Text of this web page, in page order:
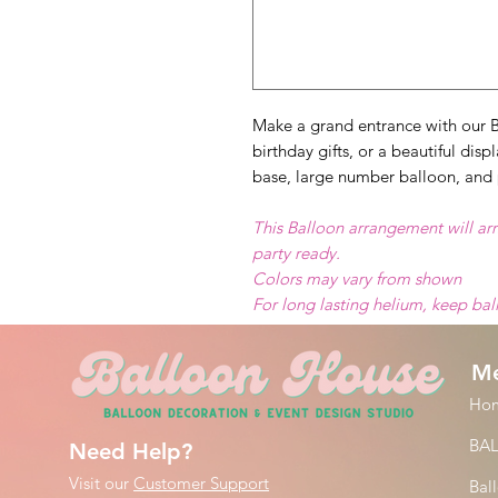
Make a grand entrance with our
birthday gifts, or a beautiful
base, large number balloon,
This Balloon arrangement will
party ready.
Colors may vary from shown
For long lasting helium, keep
Need Help?
Visit our Customer Support